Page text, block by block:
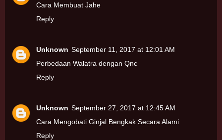
Cara Membuat Jahe
Reply
Unknown September 11, 2017 at 12:01 AM
Perbedaan Walatra dengan Qnc
Reply
Unknown September 27, 2017 at 12:45 AM
Cara Mengobati Ginjal Bengkak Secara Alami
Reply